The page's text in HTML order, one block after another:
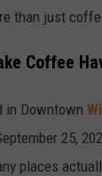
than just
Coffee
in Downtown
25,
places